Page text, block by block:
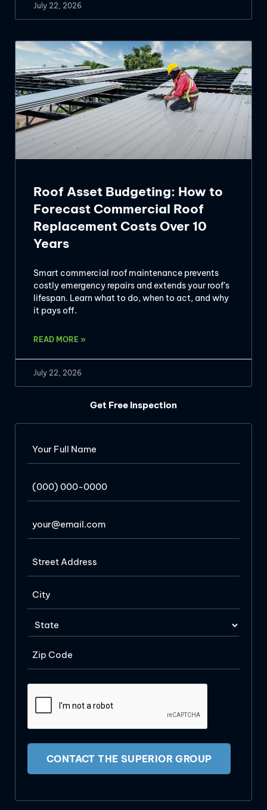
July 22, 2026
Roof Asset Budgeting: How to
Forecast Commercial Roof
Replacement Costs Over 10
Years
Smart commercial roof maintenance prevents
costly emergency repairs and extends your roof’s
lifespan. Learn what to do, when to act, and why
it pays off.
READ MORE »
July 22, 2026
Get Free Inspection
CONTACT THE SUPERIOR GROUP